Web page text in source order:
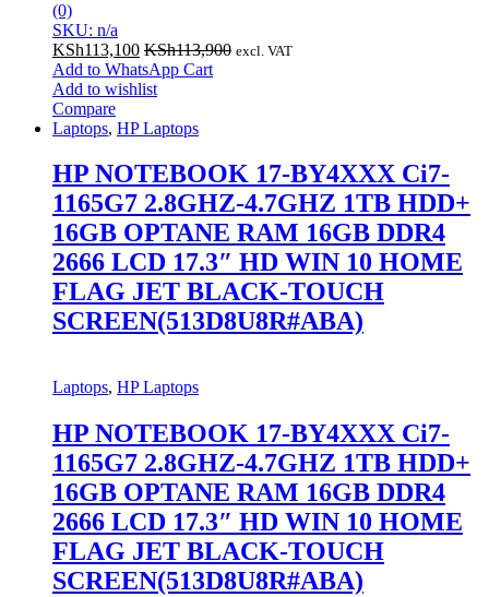
(0)
SKU: n/a
KSh113,100 KSh113,900 excl. VAT
Add to WhatsApp Cart
Add to wishlist
Compare
Laptops, HP Laptops
HP NOTEBOOK 17-BY4XXX Ci7-
1165G7 2.8GHZ-4.7GHZ 1TB HDD+
16GB OPTANE RAM 16GB DDR4
2666 LCD 17.3″ HD WIN 10 HOME
FLAG JET BLACK-TOUCH
SCREEN(513D8U8R#ABA)
Laptops, HP Laptops
HP NOTEBOOK 17-BY4XXX Ci7-
1165G7 2.8GHZ-4.7GHZ 1TB HDD+
16GB OPTANE RAM 16GB DDR4
2666 LCD 17.3″ HD WIN 10 HOME
FLAG JET BLACK-TOUCH
SCREEN(513D8U8R#ABA)